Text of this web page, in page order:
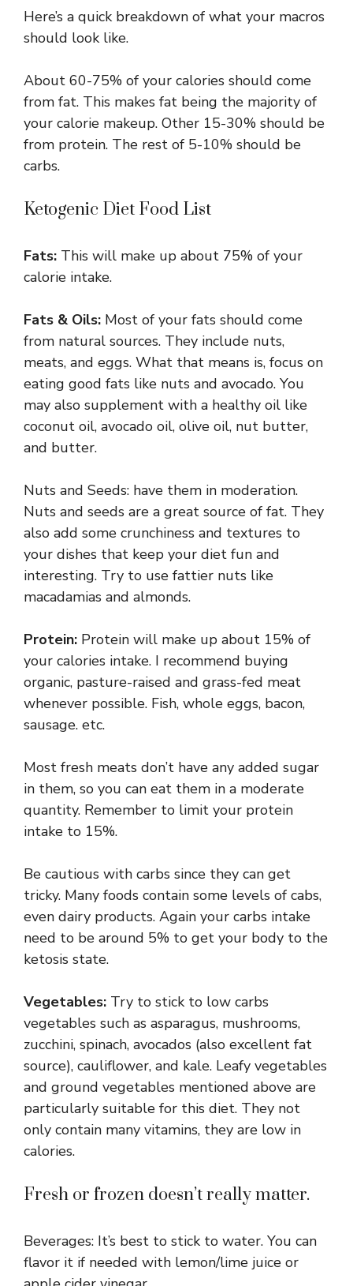
Here’s a quick breakdown of what your macros
should look like.
About 60-75% of your calories should come
from fat. This makes fat being the majority of
your calorie makeup. Other 15-30% should be
from protein. The rest of 5-10% should be
carbs.
Ketogenic Diet Food List
Fats: This will make up about 75% of your
calorie intake.
Fats & Oils: Most of your fats should come
from natural sources. They include nuts,
meats, and eggs. What that means is, focus on
eating good fats like nuts and avocado. You
may also supplement with a healthy oil like
coconut oil, avocado oil, olive oil, nut butter,
and butter.
Nuts and Seeds: have them in moderation.
Nuts and seeds are a great source of fat. They
also add some crunchiness and textures to
your dishes that keep your diet fun and
interesting. Try to use fattier nuts like
macadamias and almonds.
Protein: Protein will make up about 15% of
your calories intake. I recommend buying
organic, pasture-raised and grass-fed meat
whenever possible. Fish, whole eggs, bacon,
sausage. etc.
Most fresh meats don’t have any added sugar
in them, so you can eat them in a moderate
quantity. Remember to limit your protein
intake to 15%.
Be cautious with carbs since they can get
tricky. Many foods contain some levels of cabs,
even dairy products. Again your carbs intake
need to be around 5% to get your body to the
ketosis state.
Vegetables: Try to stick to low carbs
vegetables such as asparagus, mushrooms,
zucchini, spinach, avocados (also excellent fat
source), cauliflower, and kale. Leafy vegetables
and ground vegetables mentioned above are
particularly suitable for this diet. They not
only contain many vitamins, they are low in
calories.
Fresh or frozen doesn’t really matter.
Beverages: It’s best to stick to water. You can
flavor it if needed with lemon/lime juice or